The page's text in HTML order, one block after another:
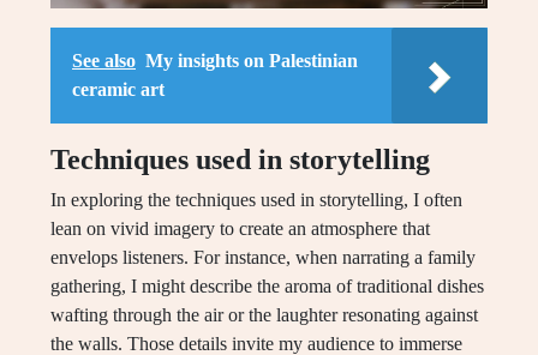
See also My insights on Palestinian
ceramic art
Techniques used in storytelling
In exploring the techniques used in storytelling, I often
lean on vivid imagery to create an atmosphere that
envelops listeners. For instance, when narrating a family
gathering, I might describe the aroma of traditional dishes
wafting through the air or the laughter resonating against
the walls. Those details invite my audience to immerse